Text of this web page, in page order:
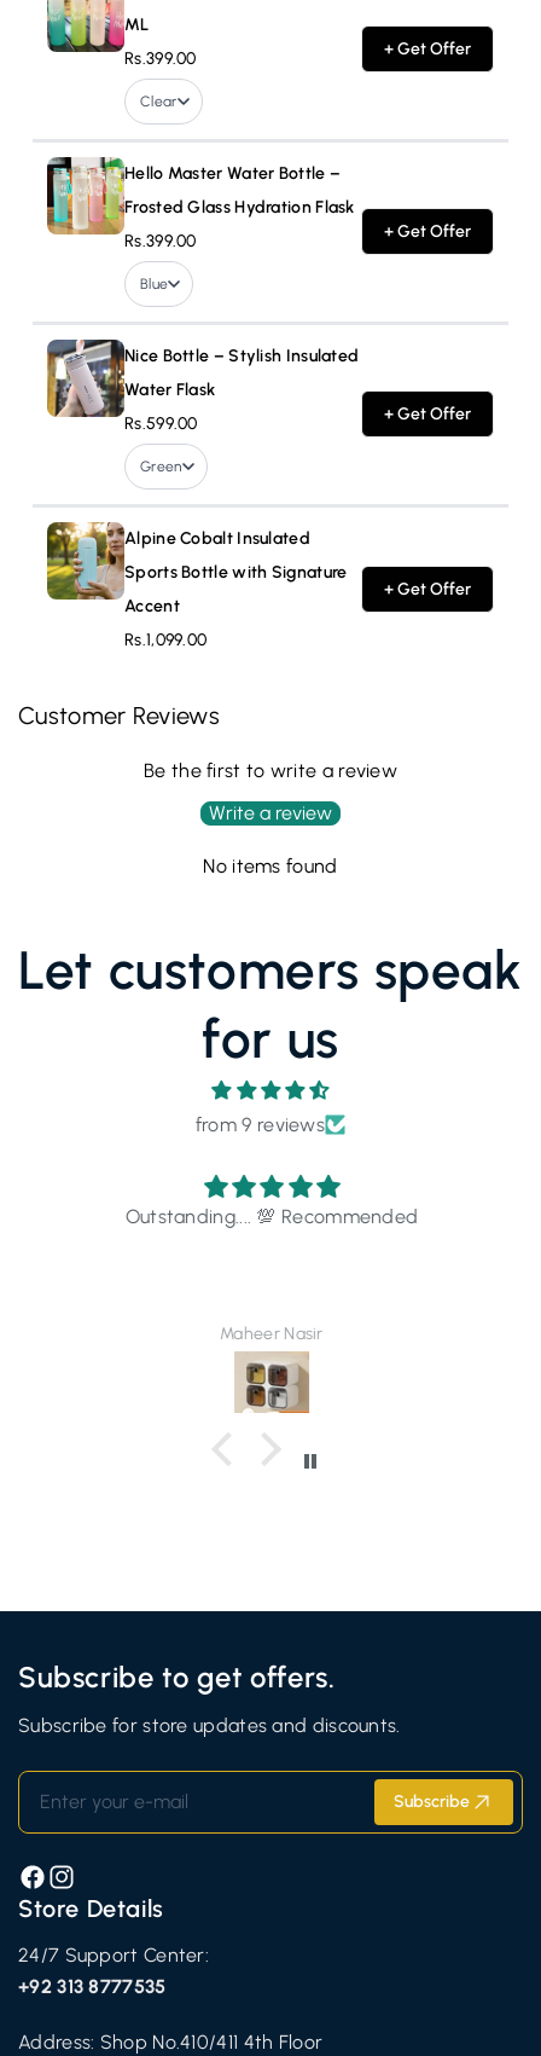
ML
Rs.399.00
Clear
+ Get Offer
Hello Master Water Bottle –
Frosted Glass Hydration Flask
Rs.399.00
Blue
+ Get Offer
Nice Bottle – Stylish Insulated
Water Flask
Rs.599.00
Green
+ Get Offer
Alpine Cobalt Insulated
Sports Bottle with Signature
Accent
Rs.1,099.00
+ Get Offer
Customer Reviews
Be the first to write a review
Write a review
No items found
Let customers speak
for us
from 9 reviews
Outstanding.... 💯 Recommended
Maheer Nasir
Subscribe to get offers.
Subscribe for store updates and discounts.
Enter your e-mail Subscribe
Facebook
Instagram
Store Details
24/7 Support Center:
+92 313 8777535
Address: Shop No.410/411 4th Floor